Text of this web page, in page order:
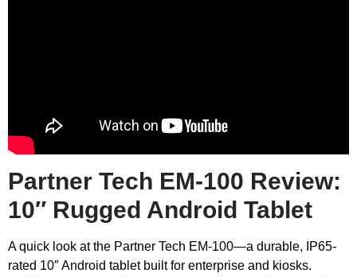
Partner Tech EM-100 Review:
10″ Rugged Android Tablet
A quick look at the Partner Tech EM-100—a durable, IP65-
rated 10″ Android tablet built for enterprise and kiosks.